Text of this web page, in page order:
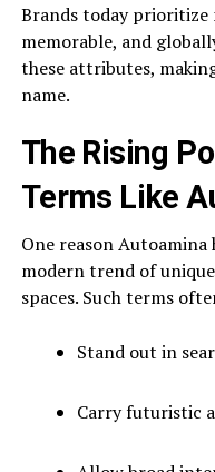
Brands today prioritize
memorable, and
these attributes,
name.
The Rising
Terms Like
One reason
modern trend of
spaces. Such terms
Stand out in
Carry futuristic